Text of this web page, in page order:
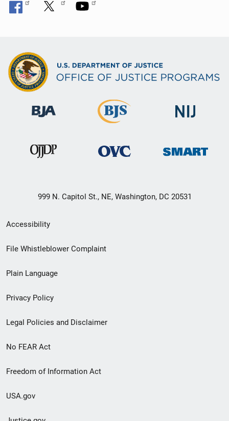
999 N. Capitol St., NE, Washington, DC 20531
Secondary
Footer
menu
Accessibility
File Whistleblower Complaint
Plain Language
Privacy Policy
Legal Policies and Disclaimer
No FEAR Act
Freedom of Information Act
USA.gov